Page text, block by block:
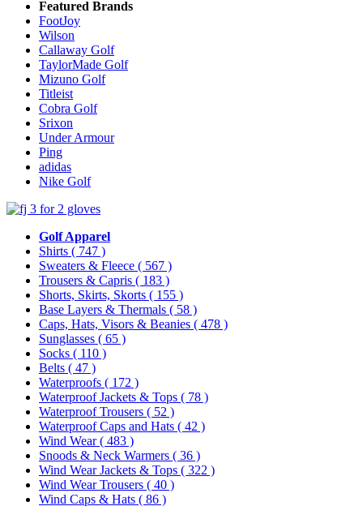
Featured Brands
FootJoy
Wilson
Callaway Golf
TaylorMade Golf
Mizuno Golf
Titleist
Cobra Golf
Srixon
Under Armour
Ping
adidas
Nike Golf
Golf Apparel
Shirts ( 747 )
Sweaters & Fleece ( 567 )
Trousers & Capris ( 183 )
Shorts, Skirts, Skorts ( 155 )
Base Layers & Thermals ( 58 )
Caps, Hats, Visors & Beanies ( 478 )
Sunglasses ( 65 )
Socks ( 110 )
Belts ( 47 )
Waterproofs ( 172 )
Waterproof Jackets & Tops ( 78 )
Waterproof Trousers ( 52 )
Waterproof Caps and Hats ( 42 )
Wind Wear( 483 )
Snoods & Neck Warmers ( 36 )
Wind Wear Jackets & Tops ( 322 )
Wind Wear Trousers ( 40 )
Wind Caps & Hats ( 86 )